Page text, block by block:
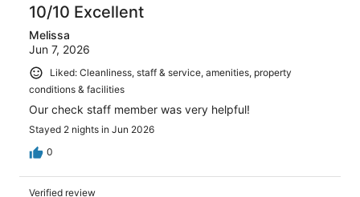
10/10 Excellent
Melissa
Jun 7, 2026
Liked: Cleanliness, staff & service, amenities, property
conditions & facilities
Our check staff member was very helpful!
Stayed 2 nights in Jun 2026
0
Verified review